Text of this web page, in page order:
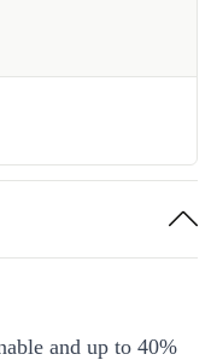
and up to 40%